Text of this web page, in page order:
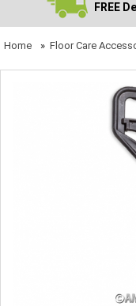
FREE
Home » Floor Care